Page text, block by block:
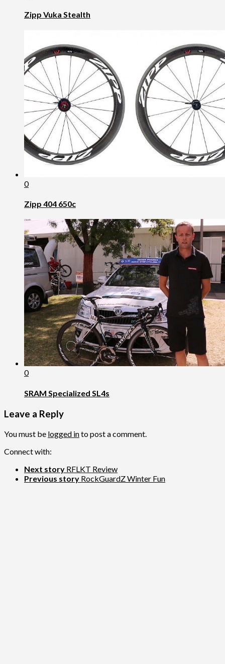
Zipp Vuka Stealth
0
Zipp 404 650c
0
SRAM Specialized SL4s
Leave a Reply
You must be logged into post a comment.
Connect with:
Next story RFLKT Review
Previous story RockGuardZ Winter Fun